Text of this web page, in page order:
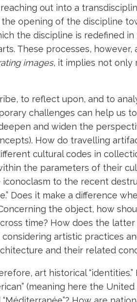
out into a
opening of the discipline
the discipline is redefined
These processes,
images, it implies not only
to reflect upon, and to
challenges can help us
and widen the
How do travelling
cultural codes in
the parameters of their
to the recent
Does it make a difference
the object, how
time? How does the
artistic practices
and their related
art historical “identities.”
(meaning here the